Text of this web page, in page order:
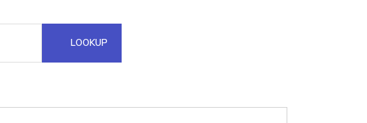
Hosted Domain API
LOOKUP